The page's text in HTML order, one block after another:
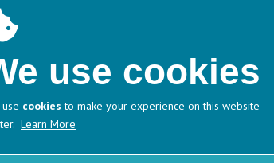
use cookies
cookies to make your experience on this website
Learn More